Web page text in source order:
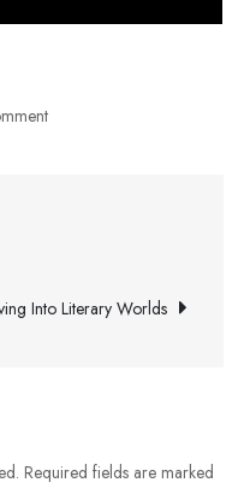
on
Forex
Into Literary Worlds
Required fields are marked